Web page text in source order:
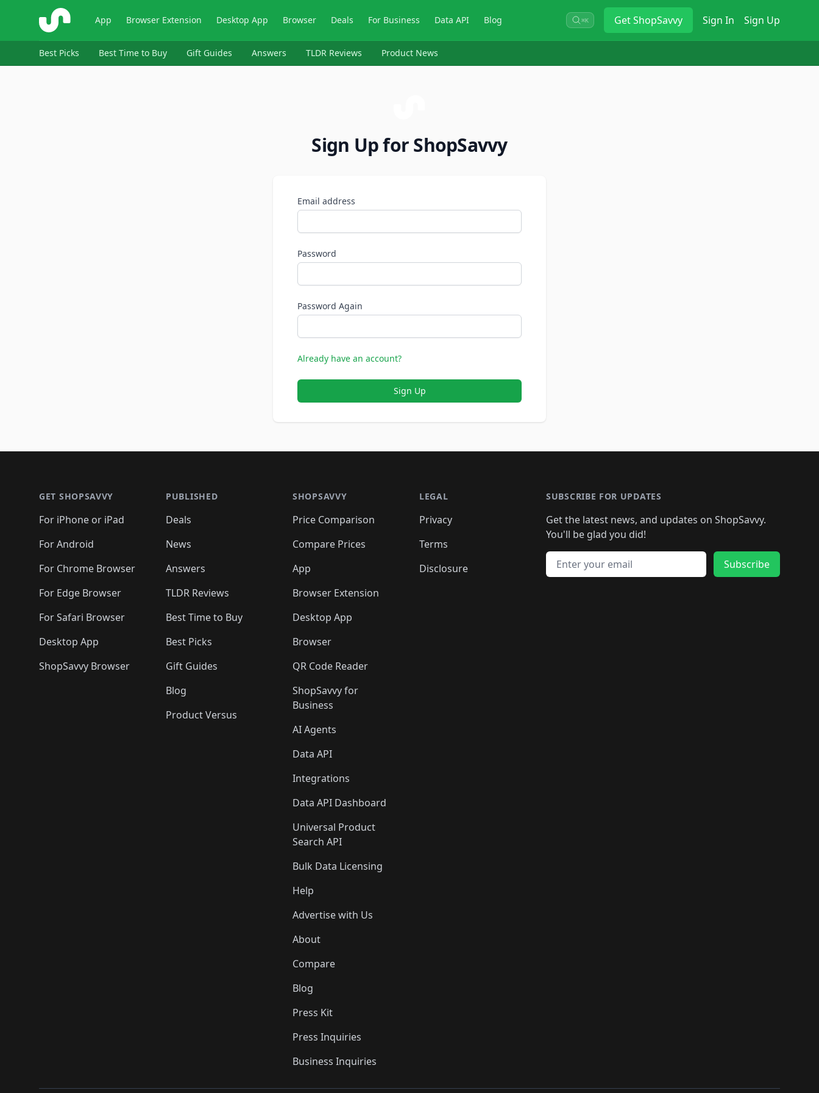
ShopSavvy App Browser Extension Desktop App Browser Deals For Business Data API Blog ⌘K GetShopSavvy Sign In Sign Up
Best Picks Best Time to Buy Gift Guides Answers TLDR Reviews Product News
Sign Up for ShopSavvy
Email address
Password
Password Again
Already have an account?
Sign Up
GET SHOPSAVVY
For iPhone or iPad
For Android
For Chrome Browser
For Edge Browser
For Safari Browser
Desktop App
ShopSavvy Browser
PUBLISHED
Deals
News
Answers
TLDR Reviews
Best Time to Buy
Best Picks
Gift Guides
Blog
Product Versus
SHOPSAVVY
Price Comparison
Compare Prices
App
Browser Extension
Desktop App
Browser
QR Code Reader
ShopSavvy for
Business
AI Agents
Data API
Integrations
Data API Dashboard
Universal Product
Search API
Bulk Data Licensing
Help
Advertise with Us
About
Compare
Blog
Press Kit
Press Inquiries
Business Inquiries
LEGAL
Privacy
Terms
Disclosure
SUBSCRIBE FOR UPDATES
Get the latest news, and updates on ShopSavvy.
You'll be glad you did!
Email address
Subscribe